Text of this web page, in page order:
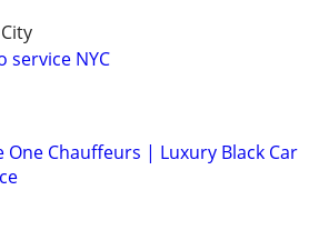
service NYC
One Chauffeurs | Luxury Black Car